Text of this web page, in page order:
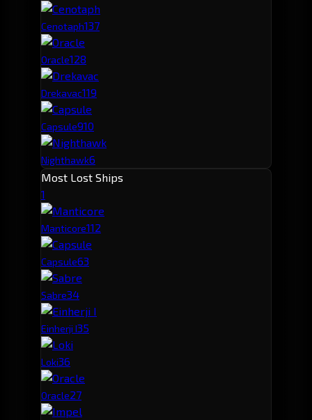
Cenotaph137
Oracle128
Drekavac119
Capsule910
Nighthawk6
Most Lost Ships
1
Manticore112
Capsule63
Sabre34
Einherji I35
Loki36
Oracle27